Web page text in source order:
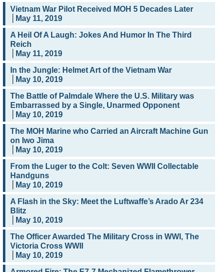
Vietnam War Pilot Received MOH 5 Decades Later
May 11, 2019
A Heil Of A Laugh: Jokes And Humor In The Third
Reich
May 11, 2019
In the Jungle: Helmet Art of the Vietnam War
May 10, 2019
The Battle of Palmdale Where the U.S. Military was
Embarrassed by a Single, Unarmed Opponent
May 10, 2019
The MOH Marine who Carried an Aircraft Machine Gun
on Iwo Jima
May 10, 2019
From the Luger to the Colt: Seven WWII Collectable
Handguns
May 10, 2019
A Flash in the Sky: Meet the Luftwaffe’s Arado Ar 234
Blitz
May 10, 2019
The Officer Awarded The Military Cross in WWI, The
Victoria Cross WWII
May 10, 2019